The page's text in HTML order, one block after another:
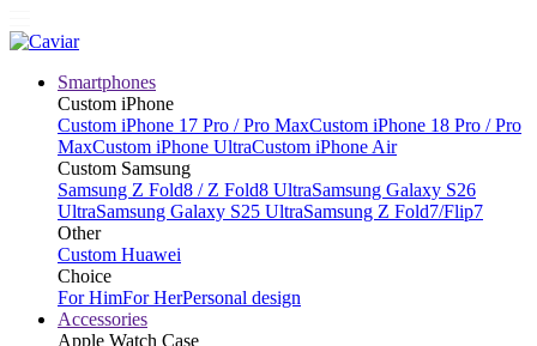
Smartphones
Custom iPhone
Custom iPhone 17 Pro / Pro MaxCustom iPhone 18 Pro / Pro
MaxCustom iPhone UltraCustom iPhone Air
Custom Samsung
Samsung Z Fold8 / Z Fold8 UltraSamsung Galaxy S26
UltraSamsung Galaxy S25 UltraSamsung Z Fold7/Flip7
Other
Custom Huawei
Choice
For HimFor HerPersonal design
Accessories
Apple Watch Case